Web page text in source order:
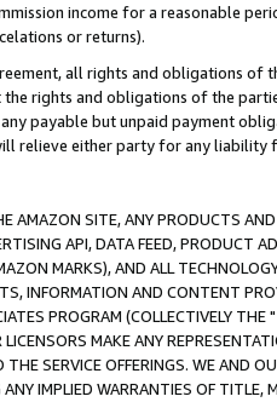
income for a reasonable
or returns).
all rights and obligations of
rights and obligations of the
payable but unpaid payment
relieve either party for any liability
AMAZON SITE, ANY PRODUCTS
API, DATA FEED, PRODUCT
MARKS), AND ALL
INFORMATION AND CONTENT
PROGRAM (COLLECTIVELY THE "
MAKE ANY
SERVICE OFFERINGS. WE AND
ANY IMPLIED WARRANTIES OF